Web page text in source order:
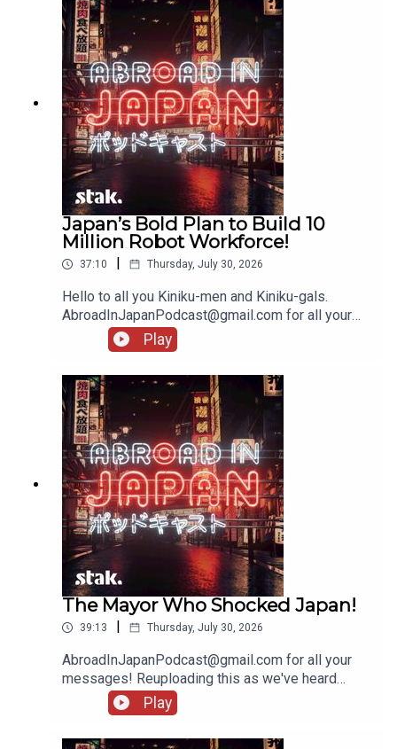
Japan’s Bold Plan to Build 10
Million Robot Workforce!
37:10 | Thursday, July 30, 2026
Hello to all you Kiniku-men and Kiniku-gals.
AbroadInJapanPodcast@gmail.com for all your
messages!
Play
The Mayor Who Shocked Japan!
39:13 Thursday, July 30, 2026
AbroadInJapanPodcast@gmail.com for all your
messages! Reuploading this as we've heard
several people being unable to access it - there'll
be another show going up tomorrow!
Play